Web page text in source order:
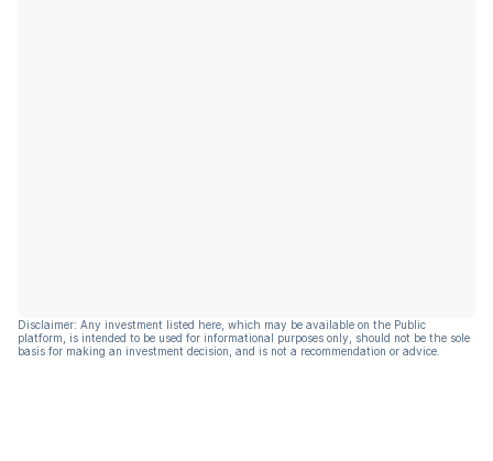
Disclaimer: Any investment listed here, which may be available on the Public
platform, is intended to be used for informational purposes only, should not be the sole
basis for making an investment decision, and is not a recommendation or advice.